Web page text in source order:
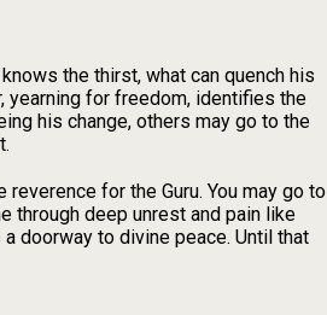
the thirst, what can quench his
yearning for freedom, identifies the
his change, others may go to the
for the Guru. You may go to
through deep unrest and pain like
doorway to divine peace. Until that